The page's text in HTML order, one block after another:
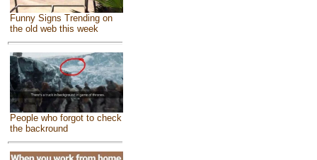
Funny Signs Trending on
the old web this week
People who forgot to check
the backround